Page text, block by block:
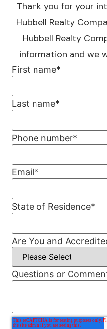
Thank you for your
Hubbell Realty
Hubbell Realty
information and we
First name*
Last name*
Phone number*
Email*
State of Residence*
Are You and
Questions or